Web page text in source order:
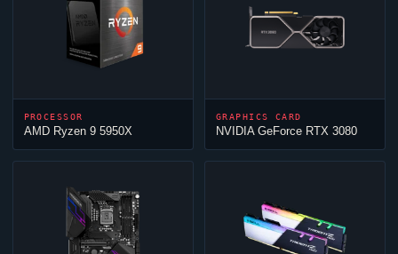
PROCESSOR
AMD Ryzen 9 5950X
GRAPHICS CARD
NVIDIA GeForce RTX 3080